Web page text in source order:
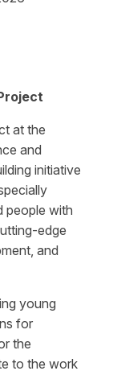
at the
and
initiative
people with
edge
and
young
for
the
to the work